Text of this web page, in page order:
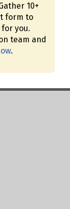
10+
form to
you.
team and
.